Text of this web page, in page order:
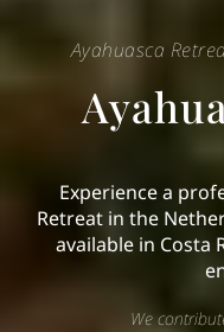
Ayahuasca
Experience a
Retreat in the
available in Costa
We